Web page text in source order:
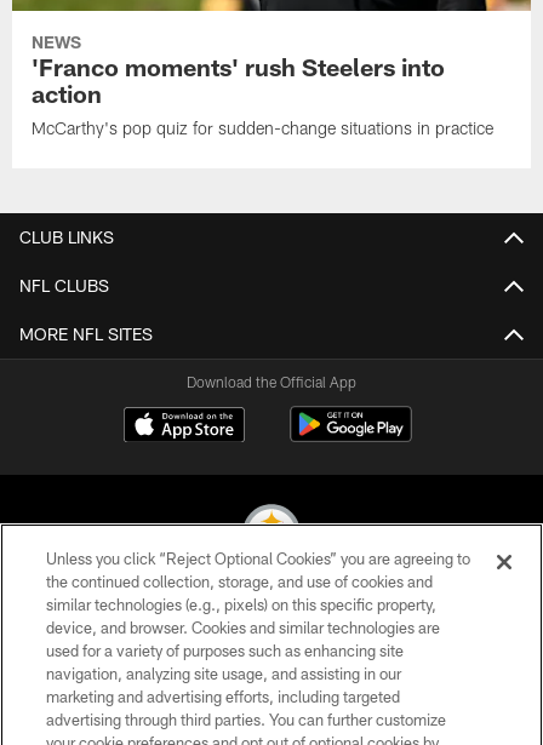
NEWS
'Franco moments' rush Steelers into
action
McCarthy's pop quiz for sudden-change situations in practice
CLUB LINKS
NFL CLUBS
MORE NFL SITES
Download the Official App
© 2026 Pittsburgh Steelers. All Rights Reserved
PRIVACY POLICY
TERMS OF USE
ACCESSIBILITY
Unless you click “Reject Optional Cookies” you are agreeing to
the continued collection, storage, and use of cookies and
similar technologies (e.g., pixels) on this specific property,
device, and browser. Cookies and similar technologies are
used for a variety of purposes such as enhancing site
navigation, analyzing site usage, and assisting in our
marketing and advertising efforts, including targeted
advertising through third parties. You can further customize